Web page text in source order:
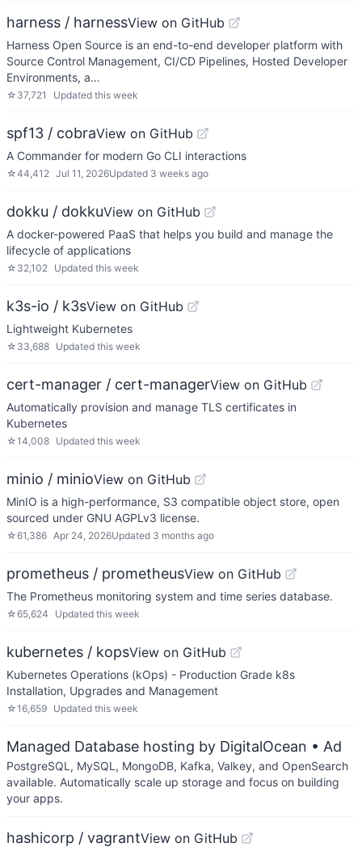
harness / harnessView on GitHub
Harness Open Source is an end-to-end developer platform with
Source Control Management, CI/CD Pipelines, Hosted Developer
Environments, a…
☆ 37,721 Updated this week
spf13 / cobraView on GitHub
A Commander for modern Go CLI interactions
☆44,412 Jul 11, 2026Updated 3 weeks ago
dokku / dokkuView on GitHub
A docker-powered PaaS that helps you build and manage the
lifecycle of applications
☆ 32,102 Updated this week
k3s-io / k3sView on GitHub
Lightweight Kubernetes
☆ 33,688 Updated this week
cert-manager / cert-managerView on GitHub
Automatically provision and manage TLS certificates in
Kubernetes
☆14,008 Updated this week
minio / minioView on GitHub
MinIO is a high-performance, S3 compatible object store, open
sourced under GNU AGPLv3 license.
☆61,386 Apr 24, 2026Updated 3 months ago
prometheus / prometheusView on GitHub
The Prometheus monitoring system and time series database.
☆65,624 Updated this week
kubernetes / kopsView on GitHub
Kubernetes Operations (kOps) - Production Grade k8s
Installation, Upgrades and Management
☆16,659 Updated this week
Managed Database hosting by DigitalOcean • Ad
PostgreSQL, MySQL, MongoDB, Kafka, Valkey, and OpenSearch
available. Automatically scale up storage and focus on building
your apps.
hashicorp / vagrantView on GitHub